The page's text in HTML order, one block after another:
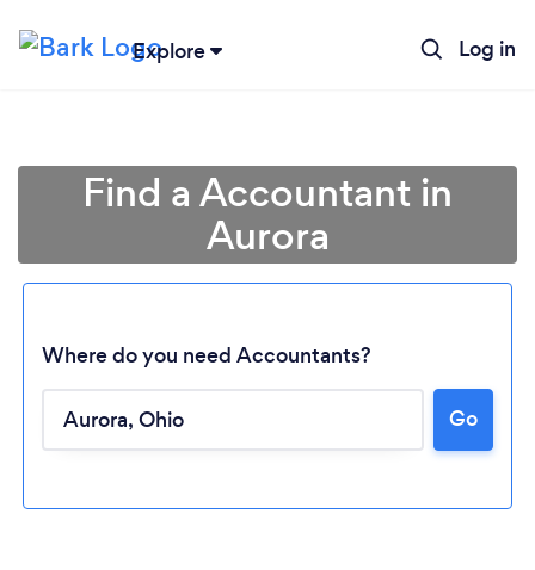
Explore Log in
Loading...
Find a Accountant in
Aurora
Where do you need Accountants?
Go